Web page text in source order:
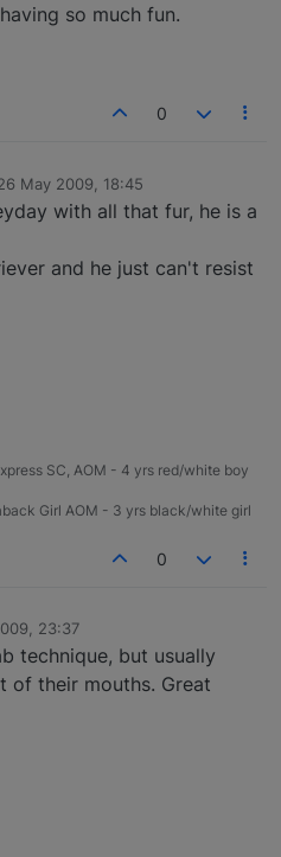
so much fun.
0
May 2009, 18:45
by
with all that fur, he is a
and he just can't resist
SC, AOM - 4 yrs red/white boy
Girl AOM - 3 yrs black/white girl
0
23:37
technique, but usually
of their mouths. Great